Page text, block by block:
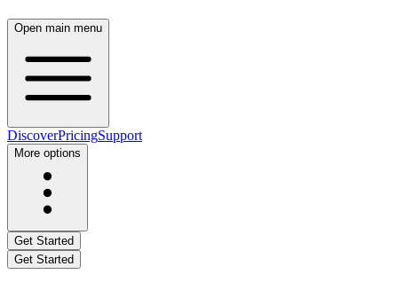
Open main menu
DiscoverPricingSupport
More options
Get Started
Get Started